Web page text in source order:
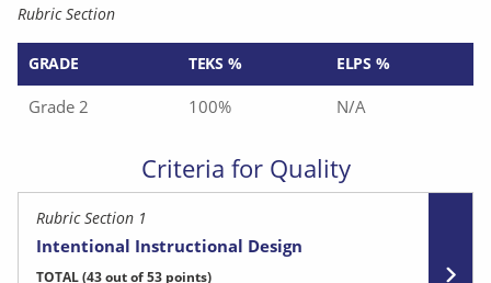
Rubric Section
GRADE TEKS % ELPS %
Grade 2 100% N/A
Criteria for Quality
Rubric Section 1
Intentional Instructional Design
TOTAL(43 out of 53 points)